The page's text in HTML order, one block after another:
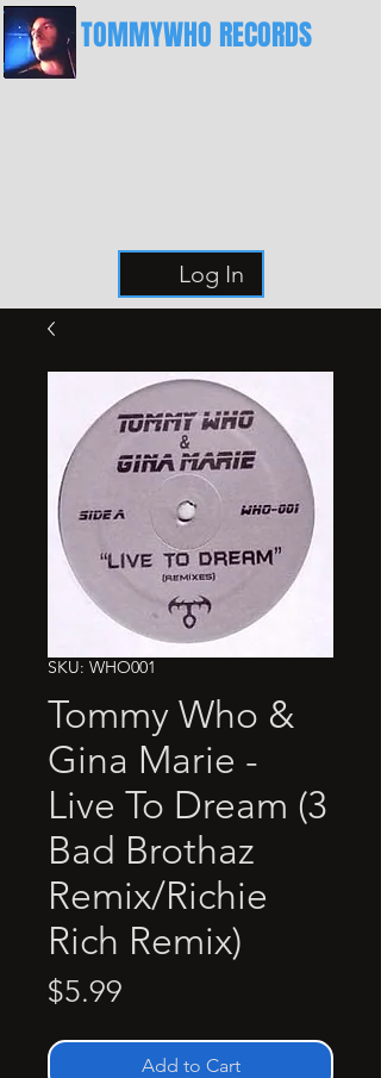
TOMMYWHO RECORDS
Log In
SKU: WHO001
Tommy Who &
Gina Marie -
Live To Dream (3
Bad Brothaz
Remix/Richie
Rich Remix)
$5.99
Add to Cart